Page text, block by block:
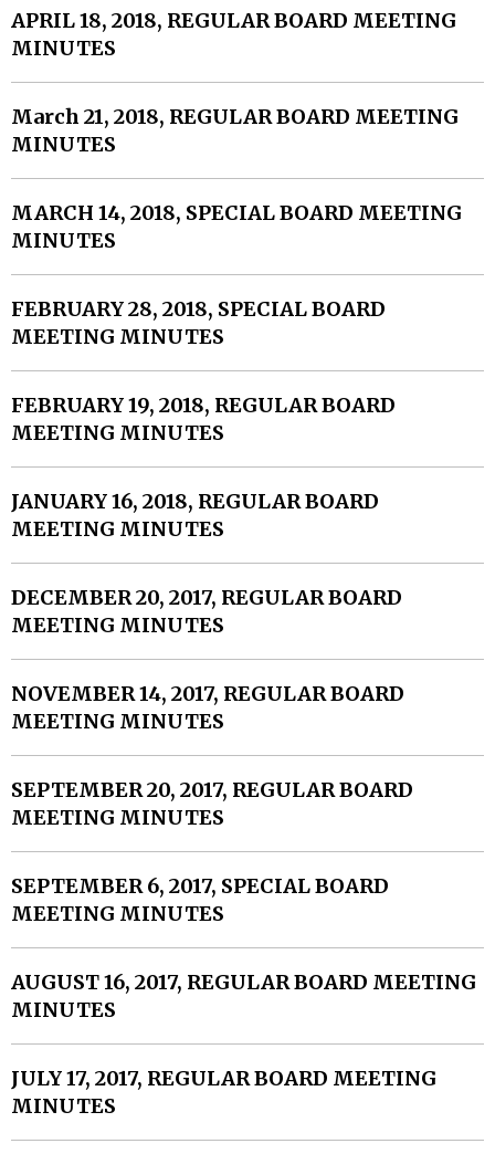
APRIL 18, 2018, REGULAR BOARD MEETING
MINUTES
March 21, 2018, REGULAR BOARD MEETING
MINUTES
MARCH 14, 2018, SPECIAL BOARD MEETING
MINUTES
FEBRUARY 28, 2018, SPECIAL BOARD
MEETING MINUTES
FEBRUARY 19, 2018, REGULAR BOARD
MEETING MINUTES
JANUARY 16, 2018, REGULAR BOARD
MEETING MINUTES
DECEMBER 20, 2017, REGULAR BOARD
MEETING MINUTES
NOVEMBER 14, 2017, REGULAR BOARD
MEETING MINUTES
SEPTEMBER 20, 2017, REGULAR BOARD
MEETING MINUTES
SEPTEMBER 6, 2017, SPECIAL BOARD
MEETING MINUTES
AUGUST 16, 2017, REGULAR BOARD MEETING
MINUTES
JULY 17, 2017, REGULAR BOARD MEETING
MINUTES